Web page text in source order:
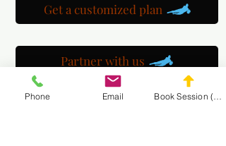
Get a customized plan
Partner with us
Phone Email